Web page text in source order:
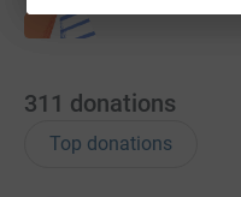
311 donations
Top donations